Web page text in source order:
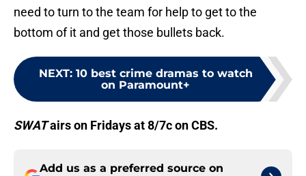
need to turn to the team for help to get to the
bottom of it and get those bullets back.
NEXT: 10 best crime dramas to watch
on Paramount+
SWATairs on Fridays at 8/7c on CBS.
Add us as a preferred source on